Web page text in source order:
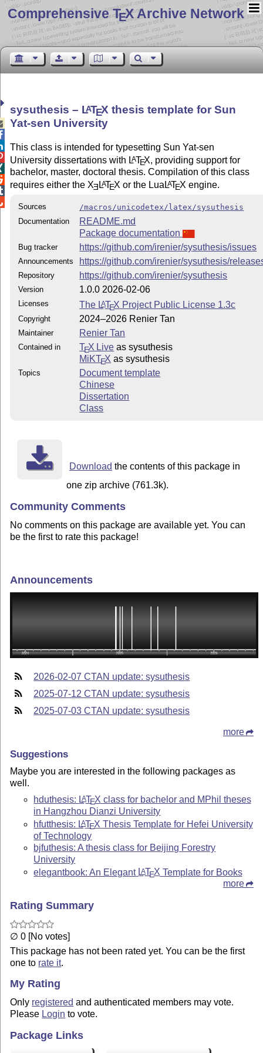
Comprehensive TEX Archive Network
sysuthesis – LATEX thesis template for Sun
Yat-sen University
This class is intended for typesetting Sun Yat-sen
University dissertations with LATEX, providing support for
bachelor, master, doctoral thesis. Compilation of this class
requires either the XE LATEX or the Lua LATEX engine.
Sources
/macros/unicodetex/latex/sysuthesis
Documentation
README.md
Package documentation
Bug tracker https://github.com/irenier/sysuthesis/issues
Announcements https://github.com/irenier/sysuthesis/
Repository https://github.com/irenier/sysuthesis
Version 1.0.0 2026-02-06
Licenses The LATEX Project Public License 1.3c
Copyright 2024–2026 Renier Tan
Maintainer Renier Tan
Contained in TEX Live as sysuthesis
MiKTEX as sysuthesis
Topics
Document template
Chinese
Dissertation
Class
Download the contents of this package in
one zip archive (761.3k).
Community Comments
No comments on this package are available yet. You can
be the first to rate this package!
Announcements
2026-02-07 CTAN update: sysuthesis
2025-07-12 CTAN update: sysuthesis
2025-07-03 CTAN update: sysuthesis
more
Suggestions
Maybe you are interested in the following packages as
well.
hduthesis: LATEX class for bachelor and MPhil theses
in Hangzhou Dianzi University
hfutthesis: LATEX Thesis Template for Hefei University
of Technology
bjfuthesis: A thesis class for Beijing Forestry
University
elegantbook: An Elegant LATEX Template for Books
more
Rating Summary
∅ 0 [No votes]
This package has not been rated yet. You can be the first
one to rate it.
My Rating
Only registered and authenticated members may vote.
Please Login to vote.
Package Links